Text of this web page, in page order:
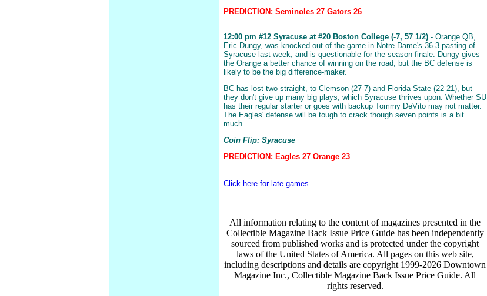
PREDICTION: Seminoles 27 Gators 26
12:00 pm #12 Syracuse at #20 Boston College (-7, 57 1/2)- Orange QB,
Eric Dungy, was knocked out of the game in Notre Dame's 36-3 pasting of
Syracuse last week, and is questionable for the season finale. Dungy gives
the Orange a better chance of winning on the road, but the BC defense is
likely to be the big difference-maker.
BC has lost two straight, to Clemson (27-7) and Florida State (22-21), but
they don't give up many big plays, which Syracuse thrives upon. Whether SU
has their regular starter or goes with backup Tommy DeVito may not matter.
The Eagles' defense will be tough to crack though seven points is a bit
much.
Coin Flip: Syracuse
PREDICTION: Eagles 27 Orange 23
Click here for late games.
All information relating to the content of magazines presented in the
Collectible Magazine Back Issue Price Guide has been independently
sourced from published works and is protected under the copyright
laws of the United States of America. All pages on this web site,
including descriptions and details are copyright 1999-2026 Downtown
Magazine Inc., Collectible Magazine Back Issue Price Guide. All
rights reserved.